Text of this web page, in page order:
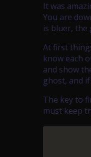
It was
You are
is bluer, the
At first
know each
and show
ghost, and
The key to
must keep